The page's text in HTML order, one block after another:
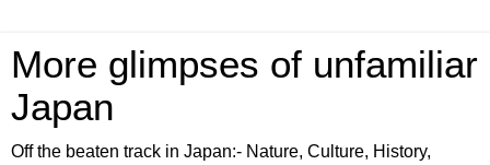
More glimpses of unfamiliar
Japan
Off the beaten track in Japan:- Nature, Culture, History,